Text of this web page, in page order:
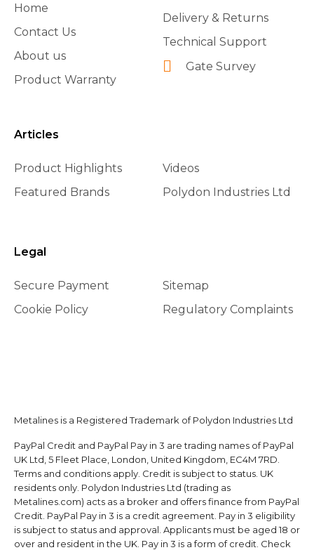
Home
Contact Us
About us
Product Warranty
Delivery & Returns
Technical Support
Gate Survey
Articles
Product Highlights
Featured Brands
Videos
Polydon Industries Ltd
Legal
Secure Payment
Cookie Policy
Sitemap
Regulatory Complaints
Metalines is a Registered Trademark of Polydon Industries Ltd
PayPal Credit and PayPal Pay in 3 are trading names of PayPal
UK Ltd, 5 Fleet Place, London, United Kingdom, EC4M 7RD.
Terms and conditions apply. Credit is subject to status. UK
residents only. Polydon Industries Ltd (trading as
Metalines.com) acts as a broker and offers finance from PayPal
Credit. PayPal Pay in 3 is a credit agreement. Pay in 3 eligibility
is subject to status and approval. Applicants must be aged 18 or
over and resident in the UK. Pay in 3 is a form of credit. Check